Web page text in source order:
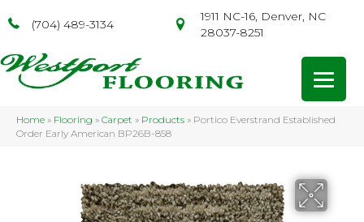
(704) 489-3134
1911 NC-16, Denver, NC
28037-8251
Home » Flooring » Carpet » Products » Portico Everstrand Established
Order Early American BP26B-858